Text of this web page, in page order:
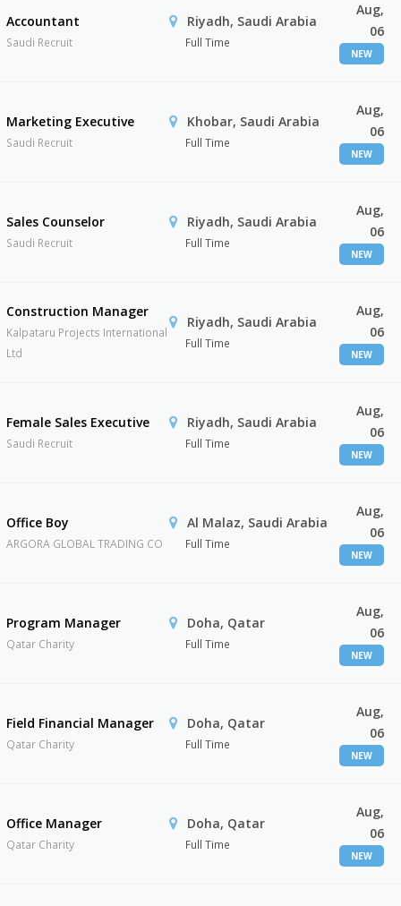
Accountant
Saudi Recruit
Riyadh, Saudi Arabia
Full Time
Aug,
06
NEW
Marketing Executive
Saudi Recruit
Khobar, Saudi Arabia
Full Time
Aug,
06
NEW
Sales Counselor
Saudi Recruit
Riyadh, Saudi Arabia
Full Time
Aug,
06
NEW
Construction Manager
Kalpataru Projects International
Ltd
Riyadh, Saudi Arabia
Full Time
Aug,
06
NEW
Female Sales Executive
Saudi Recruit
Riyadh, Saudi Arabia
Full Time
Aug,
06
NEW
Office Boy
ARGORA GLOBAL TRADING CO
Al Malaz, Saudi Arabia
Full Time
Aug,
06
NEW
Program Manager
Qatar Charity
Doha, Qatar
Full Time
Aug,
06
NEW
Field Financial Manager
Qatar Charity
Doha, Qatar
Full Time
Aug,
06
NEW
Office Manager
Qatar Charity
Doha, Qatar
Full Time
Aug,
06
NEW